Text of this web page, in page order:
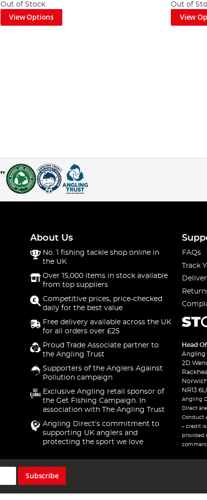
Out of Stock
View Options
Out of
View
About Us
No. 1 fishing tackle shop online in
the UK
Over 15,000 items in stock available
from top suppliers
Competitive prices, price-checked
daily for the best value
Free delivery available across the UK
for all orders over £25
Proud Trade Associate partner to
the Angling Trust
Supporters of the Anglers Against
Pollution campaign
Exclusive Angling retail sponsor of
the Get Fishing Campaign. In
association with The Angling Trust
Angling Direct's commitment to
supporting UK anglers and
protecting the sport we love
FAQs
Track
Head
Angling
2D
NR13
Angling
Direct
Conduct
– credit
provided
Subscribe